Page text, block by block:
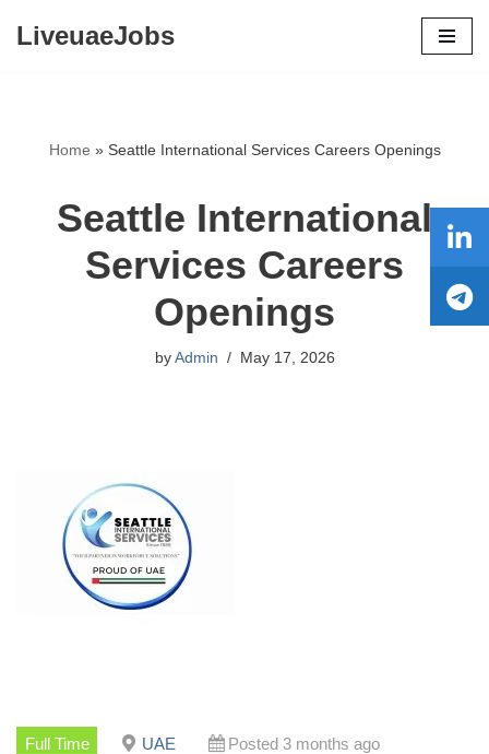
LiveuaeJobs
Home » Seattle International Services Careers Openings
Seattle International
Services Careers
Openings
by Admin May 17, 2026
Full Time UAE
Posted 3 months ago